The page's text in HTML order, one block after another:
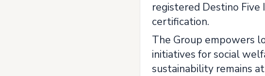
registered Destino Five
certification.
The Group empowers
initiatives for social
sustainability remains